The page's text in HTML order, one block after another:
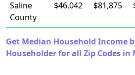
Saline
County
$46,042 $81,875
Get Median Household Income
Householder for all Zip Codes in